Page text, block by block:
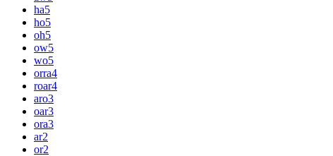
ha5
ho5
oh5
ow5
wo5
orra4
roar4
aro3
oar3
ora3
ar2
or2